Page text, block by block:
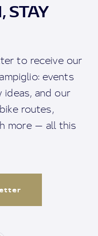
STAY
to receive our
events
ideas, and our
routes,
more — all this